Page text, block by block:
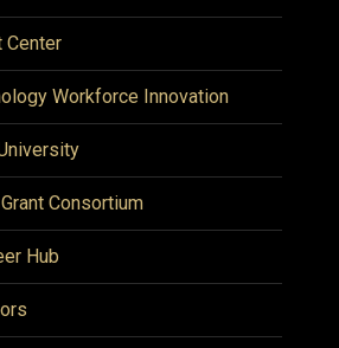
Center
Workforce Innovation
Consortium
Hub